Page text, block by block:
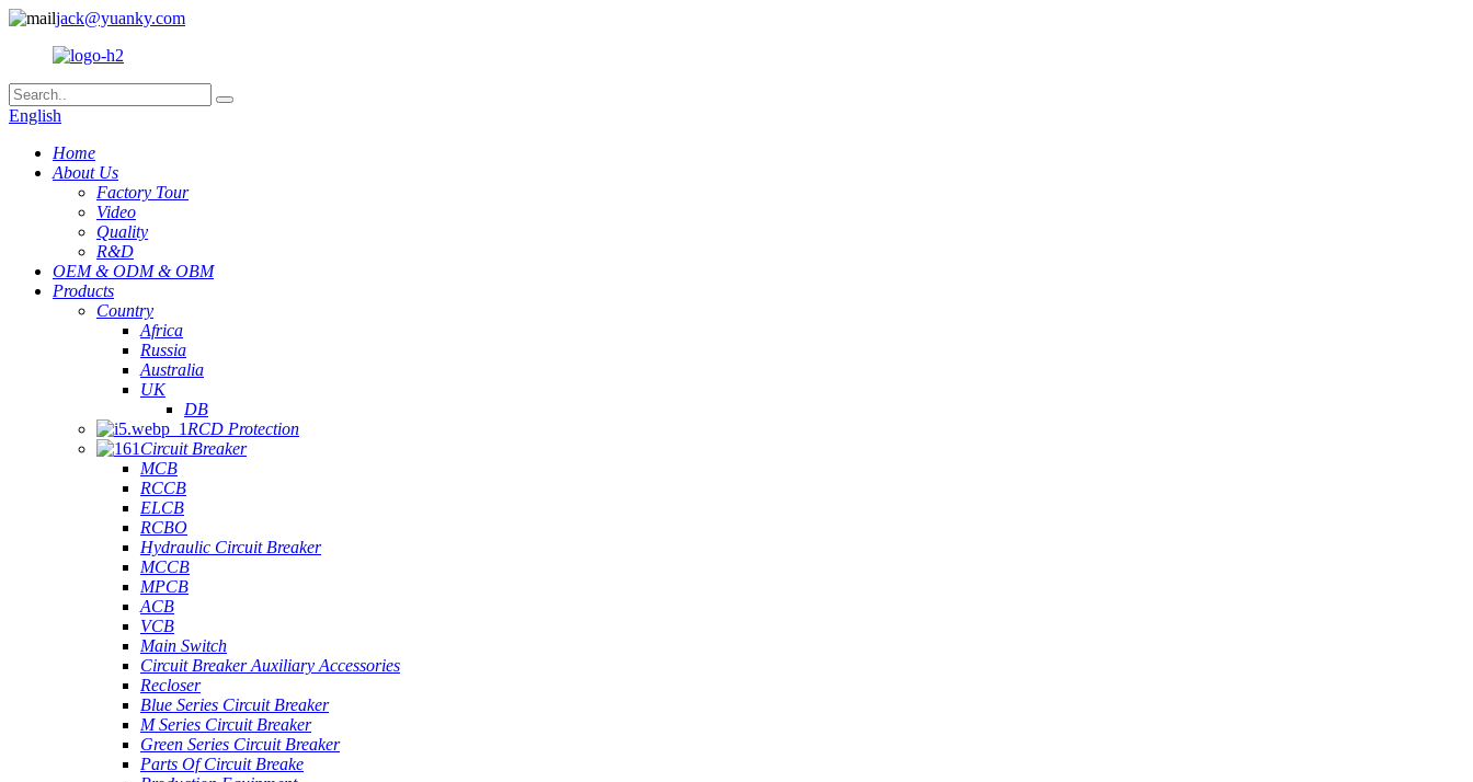
jack@yuanky.com
English
Home
About Us
Factory Tour
Video
Quality
R&D
OEM & ODM & OBM
Products
Country
Africa
Russia
Australia
UK
DB
RCD Protection
Circuit Breaker
MCB
RCCB
ELCB
RCBO
Hydraulic Circuit Breaker
MCCB
MPCB
ACB
VCB
Main Switch
Circuit Breaker Auxiliary Accessories
Recloser
Blue Series Circuit Breaker
M Series Circuit Breaker
Green Series Circuit Breaker
Parts Of Circuit Breake